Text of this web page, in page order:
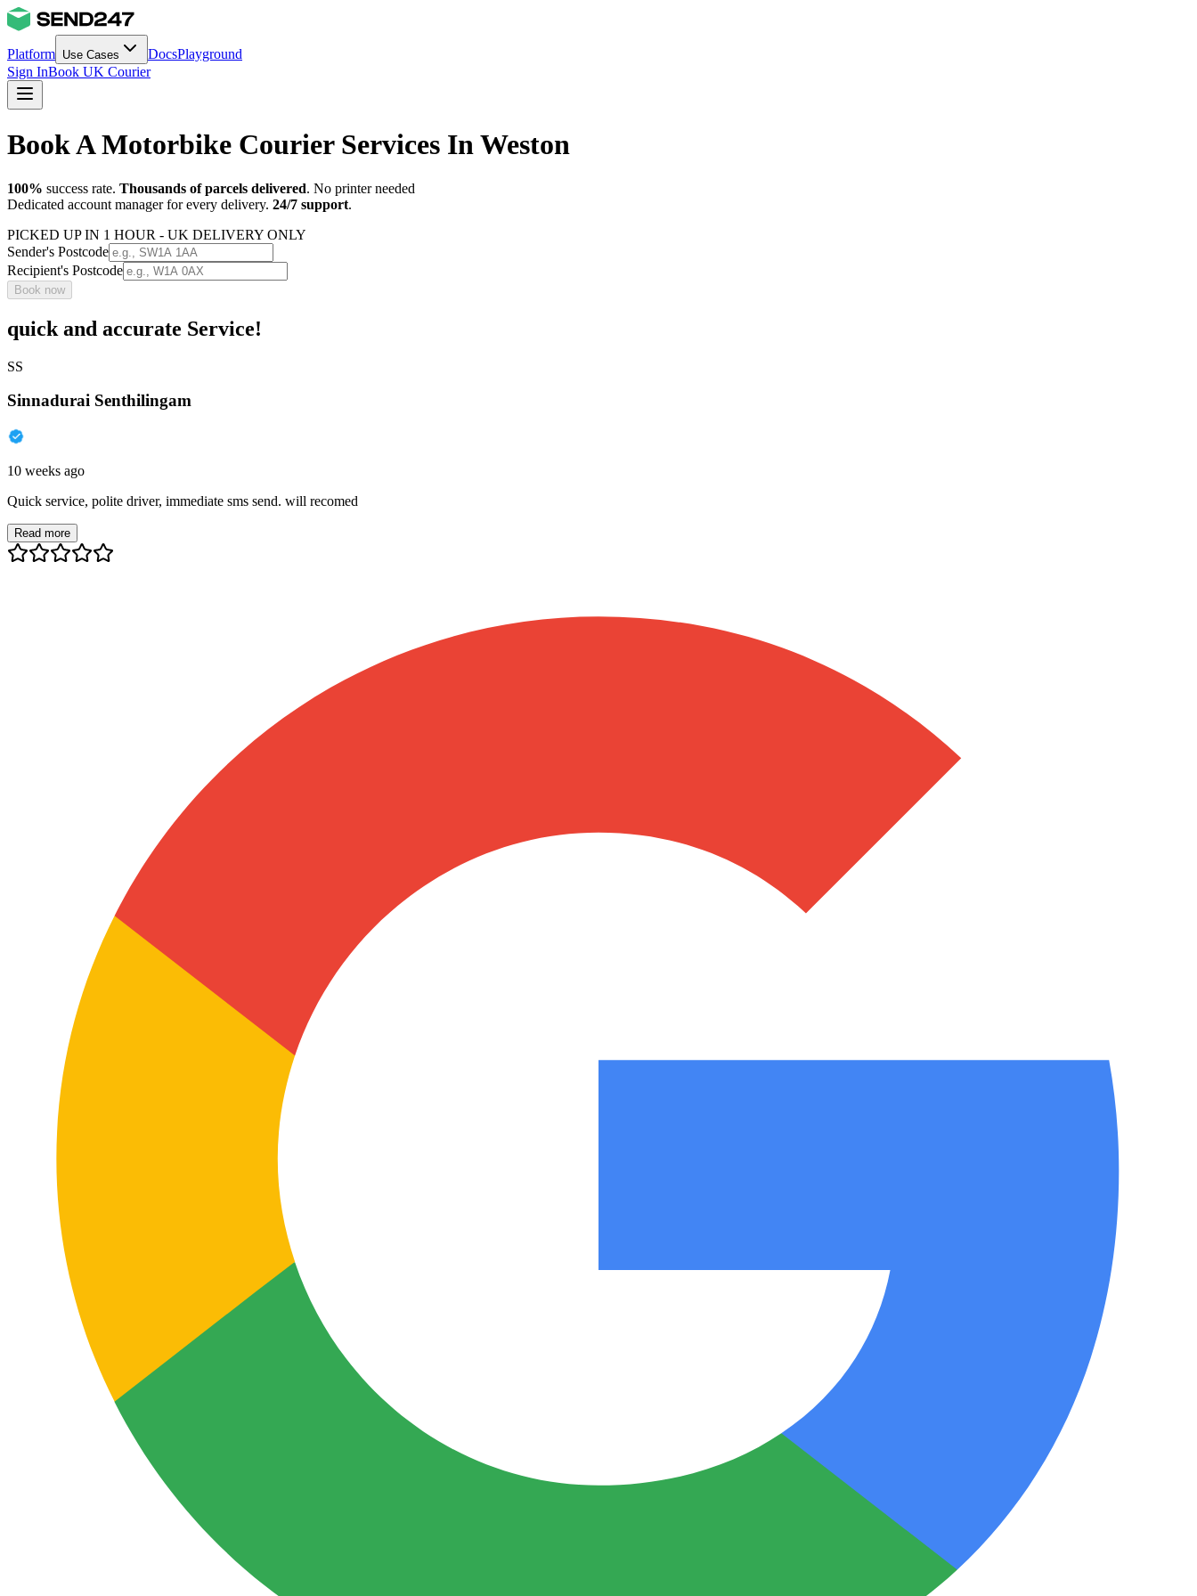
Platform Use Cases DocsPlayground
Sign InBook UK Courier
Book A Motorbike Courier Services In Weston
100% success rate. Thousands of parcels delivered. No printer needed
Dedicated account manager for every delivery. 24/7 support.
PICKED UP IN 1 HOUR - UK DELIVERY ONLY
Sender's Postcode
Recipient's Postcode
Book now
quick and accurate Service!
SS
Sinnadurai Senthilingam
10 weeks ago
Quick service, polite driver, immediate sms send. will recomed
Read more